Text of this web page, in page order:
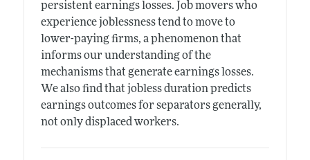
persistent earnings losses. Job movers who
experience joblessness tend to move to
lower-paying firms, a phenomenon that
informs our understanding of the
mechanisms that generate earnings losses.
We also find that jobless duration predicts
earnings outcomes for separators generally,
not only displaced workers.